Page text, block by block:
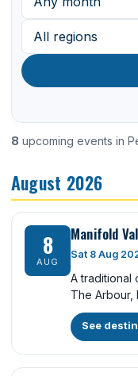
8 upcoming events in
August 2026
8
AUG
Manifold
Sat 8 Aug
A traditional
The Arbour,
See